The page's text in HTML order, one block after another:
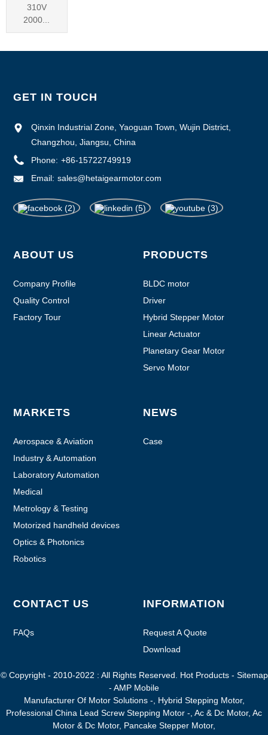
310V
2000...
GET IN TOUCH
Qinxin Industrial Zone, Yaoguan Town, Wujin District,
Changzhou, Jiangsu, China
Phone: +86-15722749919
Email: sales@hetaigearmotor.com
ABOUT US
Company Profile
Quality Control
Factory Tour
PRODUCTS
BLDC motor
Driver
Hybrid Stepper Motor
Linear Actuator
Planetary Gear Motor
Servo Motor
MARKETS
Aerospace & Aviation
Industry & Automation
Laboratory Automation
Medical
Metrology & Testing
Motorized handheld devices
Optics & Photonics
Robotics
NEWS
Case
CONTACT US
FAQs
INFORMATION
Request A Quote
Download
© Copyright - 2010-2022 : All Rights Reserved. Hot Products- Sitemap
- AMP Mobile
Manufacturer Of Motor Solutions -
Hybrid Stepping Motor,
Professional China Lead Screw Stepping Motor - Ac & Dc Motor, Ac
Motor & Dc Motor, Pancake Stepper Motor,